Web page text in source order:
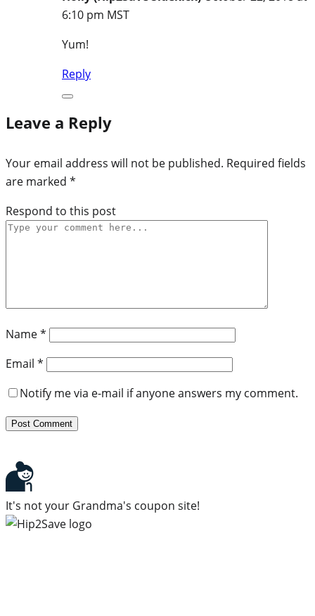
6:10 pm MST
Yum!
Reply
Leave a Reply
Your email address will not be published. Required fields
are marked *
Respond to this post
Name*
Email *
Notify me via e-mail if anyone answers my comment.
It's not your Grandma's coupon site!